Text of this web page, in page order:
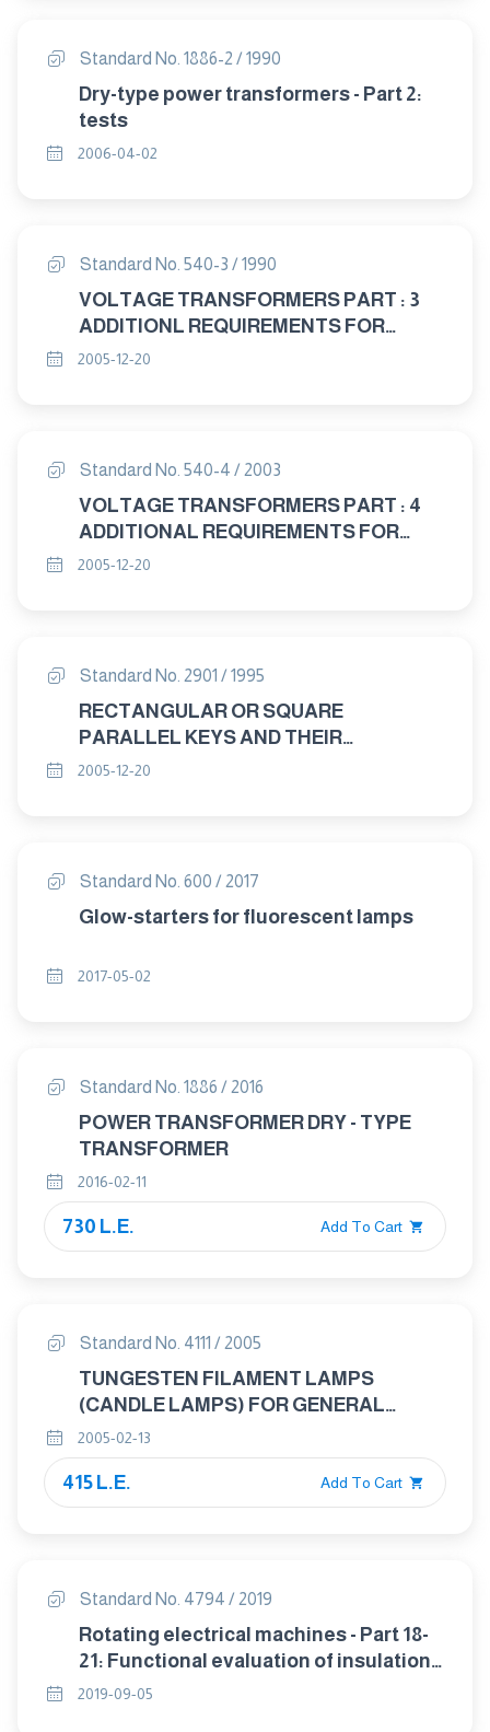
Standard No. 1886-2 / 1990
Dry-type power transformers - Part 2:
tests
2006-04-02
Standard No. 540-3 / 1990
VOLTAGE TRANSFORMERS PART : 3
ADDITIONL REQUIREMENTS FOR
SINGLE – PHASE PROTECTIVE
2005-12-20
Standard No. 540-4 / 2003
VOLTAGE TRANSFORMERS PART : 4
ADDITIONAL REQUIREMENTS FOR
CAPACITANCE VOLTAGE
2005-12-20
Standard No. 2901 / 1995
RECTANGULAR OR SQUARE
PARALLEL KEYS AND THEIR
CORRESPONDING KEYWAYS
2005-12-20
Standard No. 600 / 2017
Glow-starters for fluorescent lamps
2017-05-02
Standard No. 1886 / 2016
POWER TRANSFORMER DRY - TYPE
TRANSFORMER
2016-02-11
730 L.E. Add To Cart
Standard No. 4111 / 2005
TUNGESTEN FILAMENT LAMPS
(CANDLE LAMPS) FOR GENERAL
LIGHTENING SERVICES – GENERAL
REQUIREMENTS
2005-02-13
415 L.E. Add To Cart
Standard No. 4794 / 2019
Rotating electrical machines - Part 18-
21: Functional evaluation of insulation
systems - Test procedures for wire-
2019-09-05